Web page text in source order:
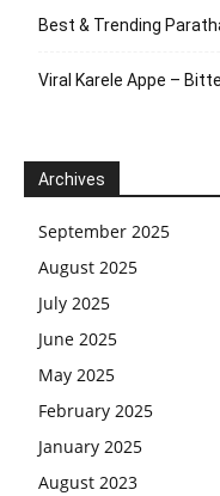
Best & Trending
Viral Karele Appe –
Archives
September 2025
August 2025
July 2025
June 2025
May 2025
February 2025
January 2025
August 2023